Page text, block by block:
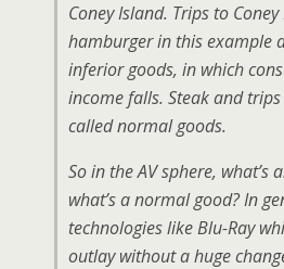
Coney Island. Trips to
hamburger in this example
inferior goods, in which
income falls. Steak and
called normal goods.
So in the AV sphere,
what’s a normal good? In
technologies like Blu-Ray
outlay without a huge